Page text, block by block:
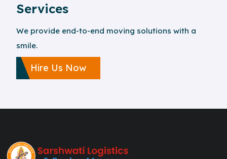
Services
We provide end-to-end moving solutions with a
smile.
Hire Us Now